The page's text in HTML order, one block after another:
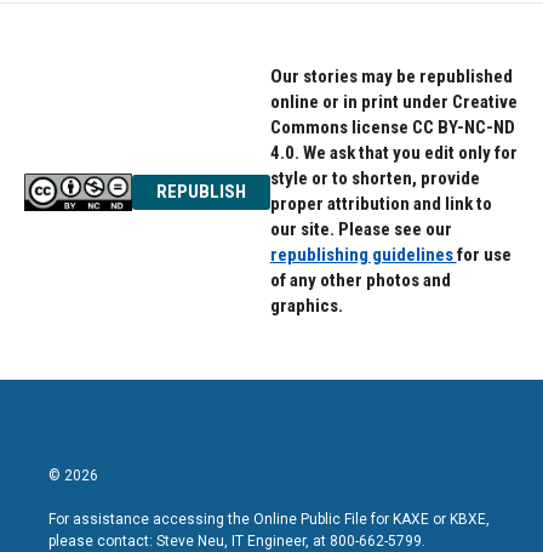
REPUBLISH
Our stories may be republished
online or in print under Creative
Commons license CC BY-NC-ND
4.0. We ask that you edit only for
style or to shorten, provide
proper attribution and link to
our site. Please see our
republishing guidelinesfor use
of any other photos and
graphics.
© 2026
For assistance accessing the Online Public File for KAXE or KBXE,
please contact: Steve Neu, IT Engineer, at 800-662-5799.